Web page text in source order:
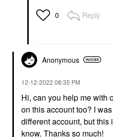
0 Reply
Anonymous
‎12-12-2022 08:35 PM
Hi, can you help me with
on this account too? I
different account, but this
know. Thanks so much!